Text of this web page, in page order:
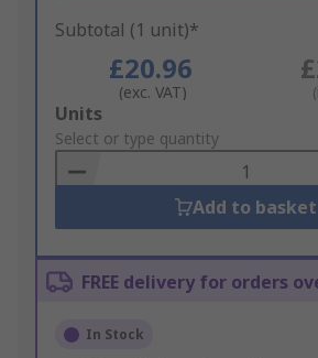
Subtotal (1 unit)*
£20.96
(exc. VAT)
Add
to
Basket
Units
Select or type quantity
Add to basket
FREE delivery for orders
In Stock